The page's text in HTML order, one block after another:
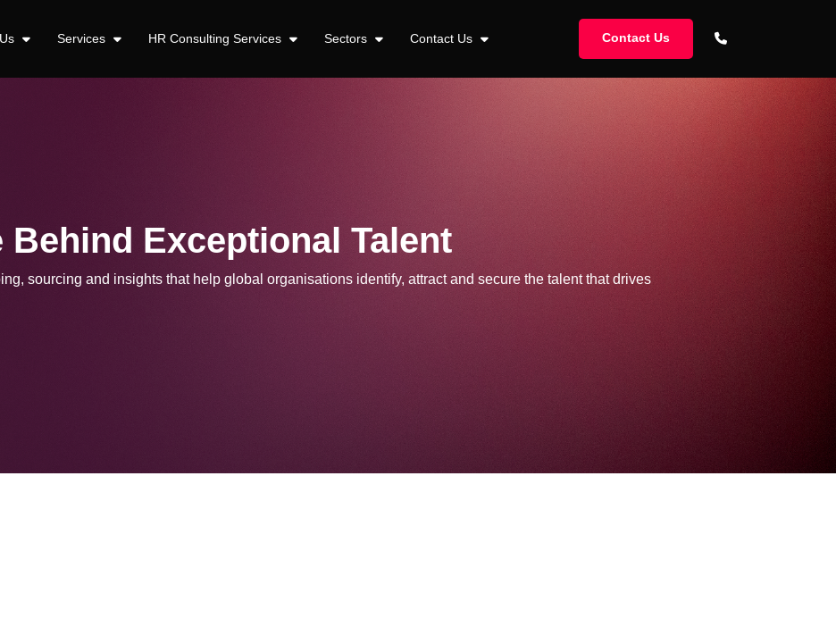
Services HR Consulting Services Sectors Contact Us Contact Us
Behind Exceptional Talent
sourcing and insights that help global organisations identify, attract and secure the talent that drives